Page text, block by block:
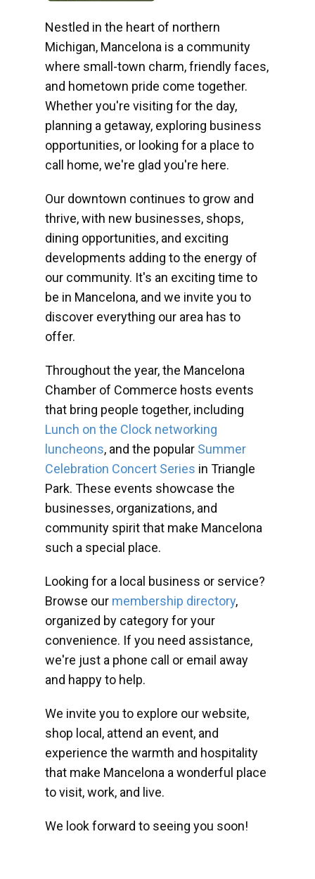
Nestled in the heart of northern
Michigan, Mancelona is a community
where small-town charm, friendly faces,
and hometown pride come together.
Whether you're visiting for the day,
planning a getaway, exploring business
opportunities, or looking for a place to
call home, we're glad you're here.
Our downtown continues to grow and
thrive, with new businesses, shops,
dining opportunities, and exciting
developments adding to the energy of
our community. It's an exciting time to
be in Mancelona, and we invite you to
discover everything our area has to
offer.
Throughout the year, the Mancelona
Chamber of Commerce hosts events
that bring people together, including
Lunch on the Clock networking
luncheons, and the popular Summer
Celebration Concert Series in Triangle
Park. These events showcase the
businesses, organizations, and
community spirit that make Mancelona
such a special place.
Looking for a local business or service?
Browse our membership directory,
organized by category for your
convenience. If you need assistance,
we're just a phone call or email away
and happy to help.
We invite you to explore our website,
shop local, attend an event, and
experience the warmth and hospitality
that make Mancelona a wonderful place
to visit, work, and live.
We look forward to seeing you soon!